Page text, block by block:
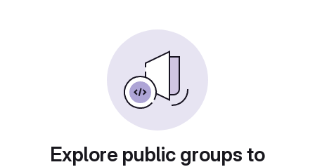
Explore public groups to